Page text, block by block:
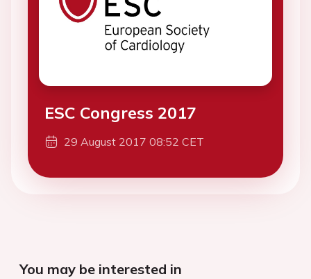
ESC Congress 2017
29 August 2017 08:52 CET
You may be interested in